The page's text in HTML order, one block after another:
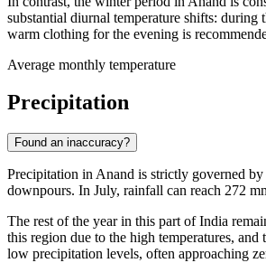
substantial diurnal temperature shifts: during
warm clothing for the evening is
Average monthly temperature
Precipitation
Found an inaccuracy?
Precipitation in Anand is strictly governed
downpours. In July, rainfall can reach 272
The rest of the year in this part ofIndia
this region due to the high temperatures,
low precipitation levels, often approaching